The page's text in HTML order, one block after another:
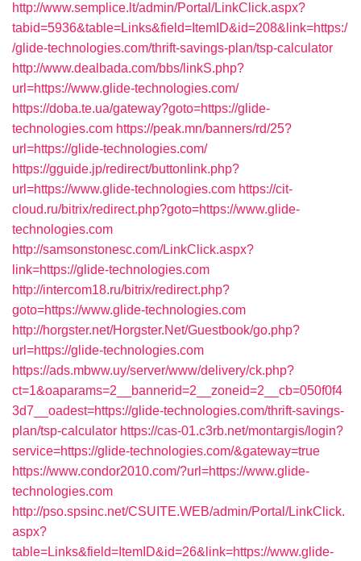
http://www.semplice.lt/admin/Portal/LinkClick.aspx?
tabid=5936&table=Links&field=ItemID&id=208&link=https:/
/glide-technologies.com/thrift-savings-plan/tsp-calculator
http://www.dealbada.com/bbs/linkS.php?
url=https://www.glide-technologies.com/
https://doba.te.ua/gateway?goto=https://glide-
technologies.com https://peak.mn/banners/rd/25?
url=https://glide-technologies.com/
https://gguide.jp/redirect/buttonlink.php?
url=https://www.glide-technologies.com https://cit-
cloud.ru/bitrix/redirect.php?goto=https://www.glide-
technologies.com
http://samsonstonesc.com/LinkClick.aspx?
link=https://glide-technologies.com
http://intercom18.ru/bitrix/redirect.php?
goto=https://www.glide-technologies.com
http://horgster.net/Horgster.Net/Guestbook/go.php?
url=https://glide-technologies.com
https://ads.mbww.uy/server/www/delivery/ck.php?
ct=1&oaparams=2__bannerid=2__zoneid=2__cb=050f0f4
3d7__oadest=https://glide-technologies.com/thrift-savings-
plan/tsp-calculator https://cas-01.c3rb.net/montargis/login?
service=https://glide-technologies.com/&gateway=true
https://www.condor2010.com/?url=https://www.glide-
technologies.com
http://pso.spsinc.net/CSUITE.WEB/admin/Portal/LinkClick.
aspx?
table=Links&field=ItemID&id=26&link=https://www.glide-